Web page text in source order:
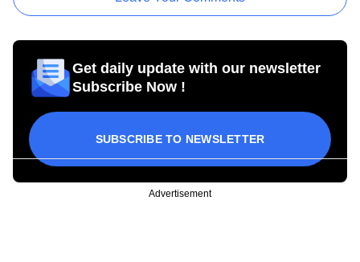
Get daily update with our newsletter
Subscribe Now !
SUBSCRIBE TO NEWSLETTER
Advertisement